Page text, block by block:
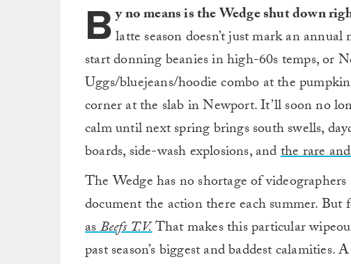
By no means is the Wedge shut down
latte season doesn’t just mark an
start donning beanies in high-60s temps, or
Uggs/bluejeans/hoodie combo at the
corner at the slab in Newport. It’ll soon no
calm until next spring brings south swells,
boards, side-wash explosions, andthe rare
The Wedge has no shortage of
document the action there each summer.
asBeefs T.V.That makes this particular
past season’s biggest and baddest